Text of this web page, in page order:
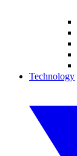
Technology